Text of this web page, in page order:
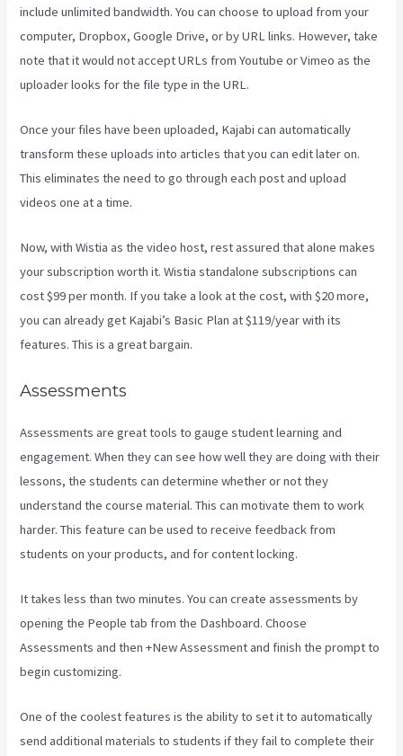
include unlimited bandwidth. You can choose to upload from your
computer, Dropbox, Google Drive, or by URL links. However, take
note that it would not accept URLs from Youtube or Vimeo as the
uploader looks for the file type in the URL.
Once your files have been uploaded, Kajabi can automatically
transform these uploads into articles that you can edit later on.
This eliminates the need to go through each post and upload
videos one at a time.
Now, with Wistia as the video host, rest assured that alone makes
your subscription worth it. Wistia standalone subscriptions can
cost $99 per month. If you take a look at the cost, with $20 more,
you can already get Kajabi’s Basic Plan at $119/year with its
features. This is a great bargain.
Assessments
Assessments are great tools to gauge student learning and
engagement. When they can see how well they are doing with their
lessons, the students can determine whether or not they
understand the course material. This can motivate them to work
harder. This feature can be used to receive feedback from
students on your products, and for content locking.
It takes less than two minutes. You can create assessments by
opening the People tab from the Dashboard. Choose
Assessments and then +New Assessment and finish the prompt to
begin customizing.
One of the coolest features is the ability to set it to automatically
send additional materials to students if they fail to complete their